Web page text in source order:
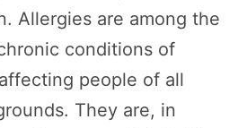
Allergies are among the
conditions of
people of all
They are, in